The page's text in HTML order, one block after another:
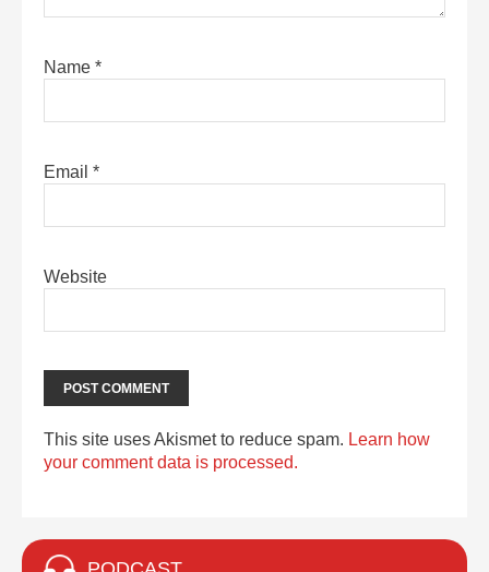
Name *
Email *
Website
This site uses Akismet to reduce spam. Learn how
your comment data is processed.